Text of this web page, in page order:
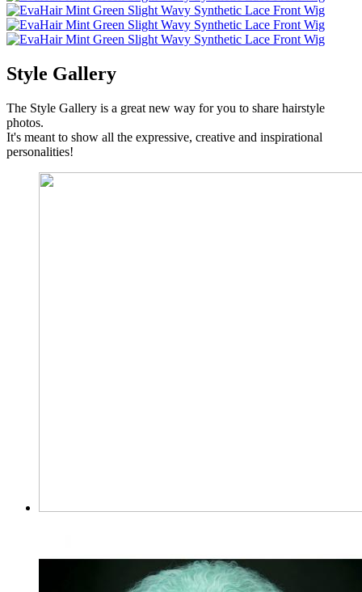
Style Gallery
The Style Gallery is a great new way for you to share hairstyle
photos.
It's meant to show all the expressive, creative and inspirational
personalities!